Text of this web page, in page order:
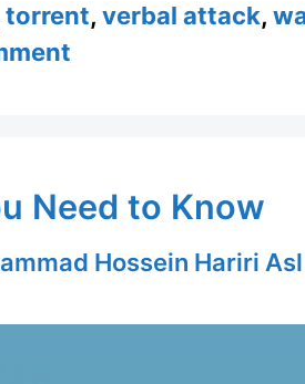
torrent,verbal attack,
Need to Know
Hossein Hariri Asl